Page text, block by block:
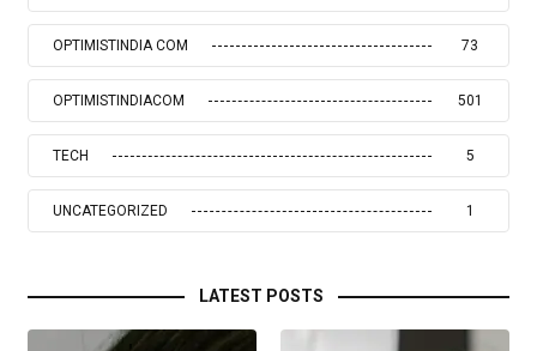
OPTIMISTINDIA COM 73
OPTIMISTINDIACOM 501
TECH 5
UNCATEGORIZED 1
LATEST POSTS